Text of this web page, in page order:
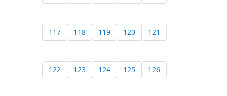
117 118 119 120 121
122 123 124 125 126